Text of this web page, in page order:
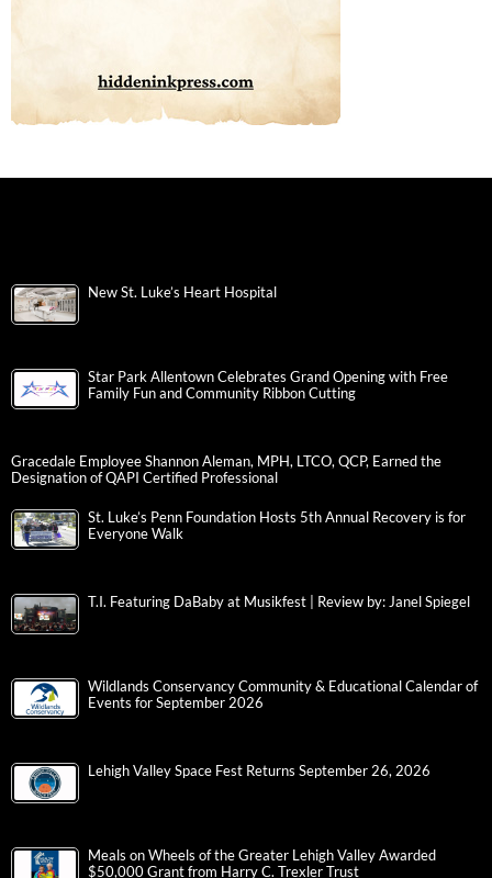
New St. Luke’s Heart Hospital
Star Park Allentown Celebrates Grand Opening with Free
Family Fun and Community Ribbon Cutting
Gracedale Employee Shannon Aleman, MPH, LTCO, QCP, Earned the
Designation of QAPI Certified Professional
St. Luke’s Penn Foundation Hosts 5th Annual Recovery is for
Everyone Walk
T.I. Featuring DaBaby at Musikfest | Review by: Janel Spiegel
Wildlands Conservancy Community & Educational Calendar of
Events for September 2026
Lehigh Valley Space Fest Returns September 26, 2026
Meals on Wheels of the Greater Lehigh Valley Awarded
$50,000 Grant from Harry C. Trexler Trust